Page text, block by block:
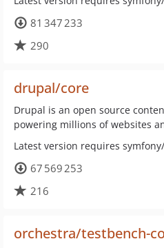
81 347 233
290
drupal/core
Drupal is an open source
powering millions of websites
Latest version requires
67 569 253
216
orchestra/testbench-